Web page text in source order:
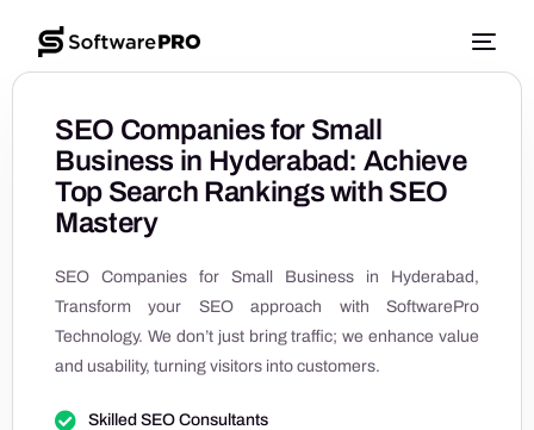
SEO Companies for Small
Business in Hyderabad: Achieve
Top Search Rankings with SEO
Mastery
SEO Companies for Small Business in Hyderabad,
Transform your SEO approach with SoftwarePro
Technology. We don’t just bring traffic; we enhance value
and usability, turning visitors into customers.
Skilled SEO Consultants